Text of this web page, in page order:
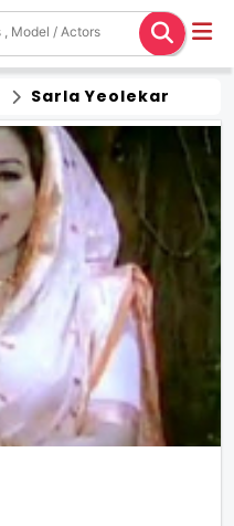
Sarla Yeolekar